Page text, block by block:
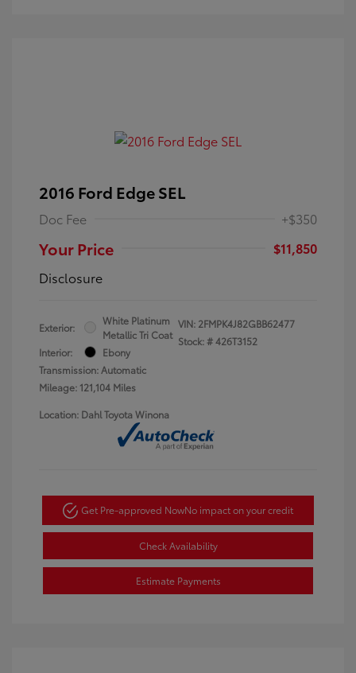
2016 Ford Edge SEL
Doc Fee +$350
Your Price
$11,850
Disclosure
Exterior:
White Platinum
Metallic Tri Coat
Interior:
Ebony
Transmission: Automatic
Mileage: 121,104 Miles
VIN: 2FMPK4J82GBB62477
Stock: #426T3152
Location: Dahl Toyota Winona
Get Pre-approved NowNo impact on your credit
Check Availability
Estimate Payments